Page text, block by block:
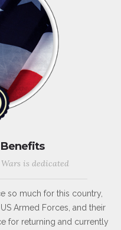
is dedicated
so much for this country,
Armed Forces, and their
for returning and currently